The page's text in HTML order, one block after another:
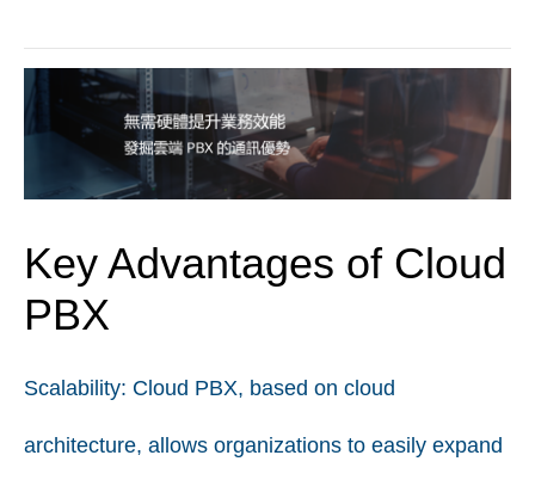
Key Advantages of Cloud
PBX
Scalability: Cloud PBX, based on cloud
architecture, allows organizations to easily expand